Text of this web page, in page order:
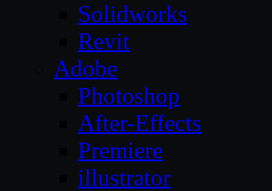
Solidworks
Revit
Adobe
Photoshop
After-Effects
Premiere
illustrator